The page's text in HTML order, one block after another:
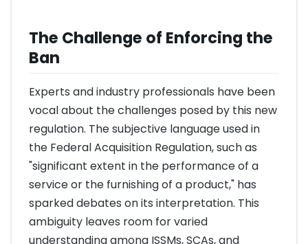
The Challenge of Enforcing the
Ban
Experts and industry professionals have been
vocal about the challenges posed by this new
regulation. The subjective language used in
the Federal Acquisition Regulation, such as
"significant extent in the performance of a
service or the furnishing of a product," has
sparked debates on its interpretation. This
ambiguity leaves room for varied
understanding among ISSMs, SCAs, and